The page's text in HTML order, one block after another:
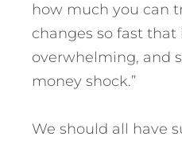
how much you can
changes so fast
overwhelming, and
money shock.”
We should all have